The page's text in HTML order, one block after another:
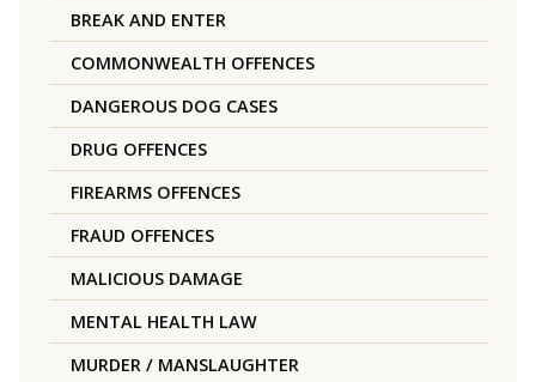
BREAK AND ENTER
COMMONWEALTH OFFENCES
DANGEROUS DOG CASES
DRUG OFFENCES
FIREARMS OFFENCES
FRAUD OFFENCES
MALICIOUS DAMAGE
MENTAL HEALTH LAW
MURDER / MANSLAUGHTER